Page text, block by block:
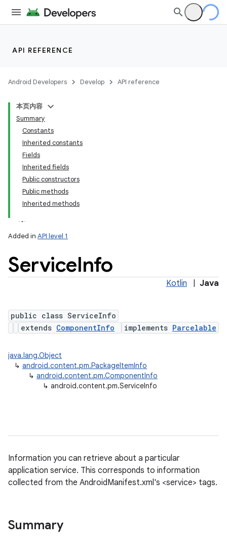
API REFERENCE
Android Developers Develop API reference
本页内容
Summary
Constants
Inherited constants
Fields
Inherited fields
Public constructors
Public methods
Inherited methods
Added in API level 1
ServiceInfo
Kotlin Java
public class ServiceInfo
extends ComponentInfo implements Parcelable
java.lang.Object
↳ android.content.pm.PackageItemInfo
↳ android.content.pm.ComponentInfo
↳ android.content.pm.ServiceInfo
Information you can retrieve about a particular
application service. This corresponds to information
collected from the AndroidManifest.xml's <service> tags.
Summary